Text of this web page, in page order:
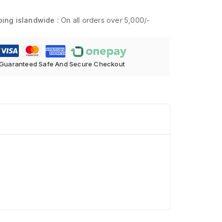
islandwide :On all orders over 5,000/-
Safe And Secure Checkout